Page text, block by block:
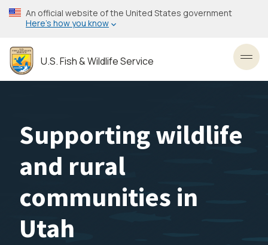
Skip
to
content
An official website of the United States government
Here’s how you know
U.S. Fish & Wildlife Service
Supporting wildlife
and rural
communities in
Utah